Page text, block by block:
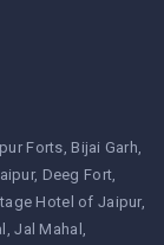
Forts Bijai Garh
Deeg Fort
Hotel of Jaipur
Jal Mahal